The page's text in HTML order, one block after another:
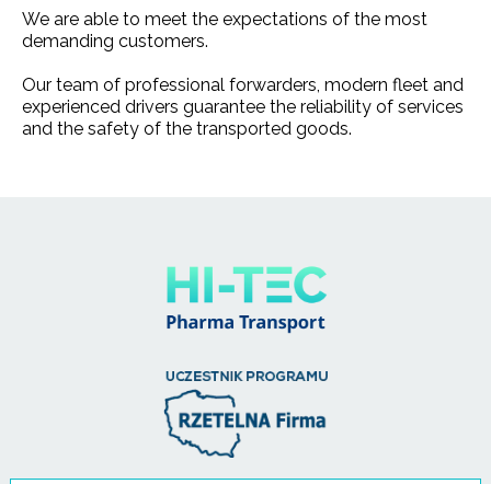
We are able to meet the expectations of the most
demanding customers.
Our team of professional forwarders, modern fleet and
experienced drivers guarantee the reliability of services
and the safety of the transported goods.